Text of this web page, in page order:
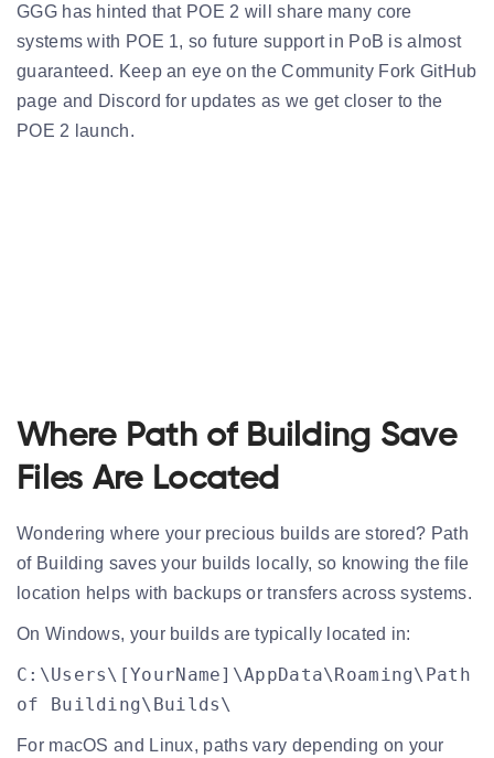
GGG has hinted that POE 2 will share many core
systems with POE 1, so future support in PoB is almost
guaranteed. Keep an eye on the Community Fork GitHub
page and Discord for updates as we get closer to the
POE 2 launch.
Where Path of Building Save
Files Are Located
Wondering where your precious builds are stored? Path
of Building saves your builds locally, so knowing thefile
location helps with backups or transfers across systems.
On Windows, your builds are typically located in:
C:\Users\[YourName]\AppData\Roaming\Path
of Building\Builds\
For macOS and Linux, paths vary depending on your